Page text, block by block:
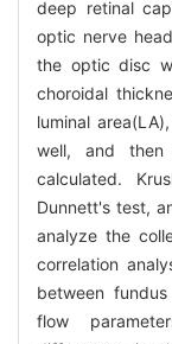
deep retinal
optic nerve
the optic disc
choroidal
luminal
well, and then
calculated.
Dunnett's test,
analyze the
correlation
between
flow